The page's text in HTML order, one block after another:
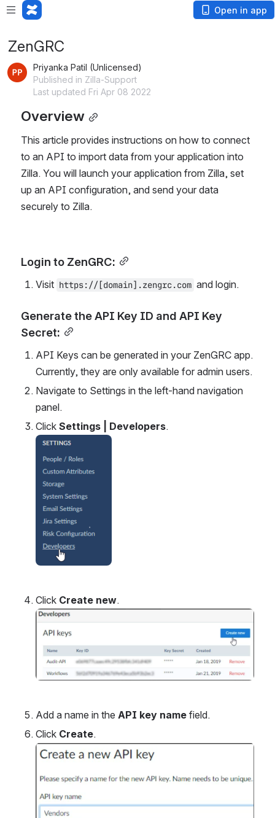
Open in app
ZenGRC
Priyanka Patil (Unlicensed)
Published in Zilla-Support
Last updated Fri Apr 08 2022
Overview
This article provides instructions on how to connect
to an API to import data from your application into
Zilla. You will launch your application from Zilla, set
up an API configuration, and send your data
securely to Zilla.
Login to ZenGRC:
Visit https://[domain].zengrc.com and login.
Generate the API Key ID and API Key
Secret:
API Keys can be generated in your ZenGRC app.
Currently, they are only available for admin users.
Navigate to Settings in the left-hand navigation
panel.
Click Settings | Developers.
Open
Click Create new.
Open
Add a name in the API key name field.
Click Create.
Open